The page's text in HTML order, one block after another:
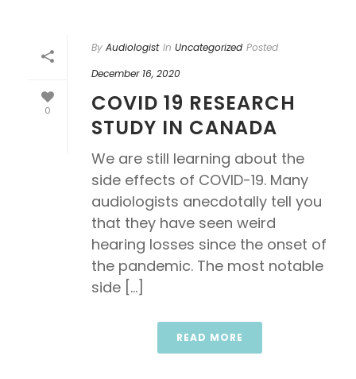
0
By Audiologist In Uncategorized Posted
December 16, 2020
COVID 19 RESEARCH
STUDY IN CANADA
We are still learning about the
side effects of COVID-19. Many
audiologists anecdotally tell you
that they have seen weird
hearing losses since the onset of
the pandemic. The most notable
side [...]
READ MORE